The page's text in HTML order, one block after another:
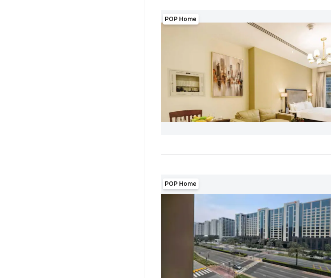
POP Home
POP Home